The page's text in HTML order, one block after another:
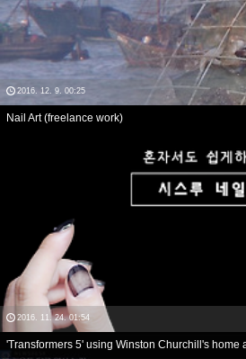
2016. 12. 9. 00:25
Nail Art (freelance work)
2016. 11. 24. 01:54
'Transformers 5' using Winston Churchill's home